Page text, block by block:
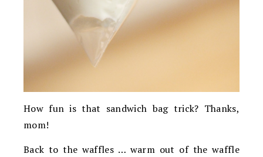
How fun is that sandwich bag trick? Thanks,
mom!
Back to the waffles … warm out of the waffle